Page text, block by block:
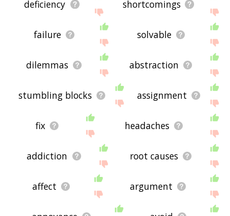
deficiency shortcomings
failure solvable
dilemmas abstraction
stumbling blocks assignment
fix headaches
addiction root causes
affect argument